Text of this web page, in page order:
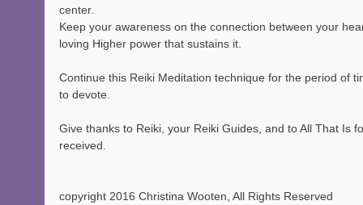
center.
Keep your awareness on the connection between your
loving Higher power that sustains it.
Continue this Reiki Meditation technique for the period of
to devote.
Give thanks to Reiki, your Reiki Guides, and to All That Is
received.
copyright 2016 Christina Wooten, All Rights Reserved